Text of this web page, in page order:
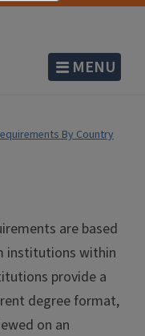
MENU
By Country
are based
institutions within
provide a
degree format,
on an